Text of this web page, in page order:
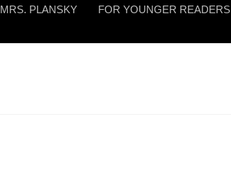
MRS. PLANSKY FOR YOUNGER READERS